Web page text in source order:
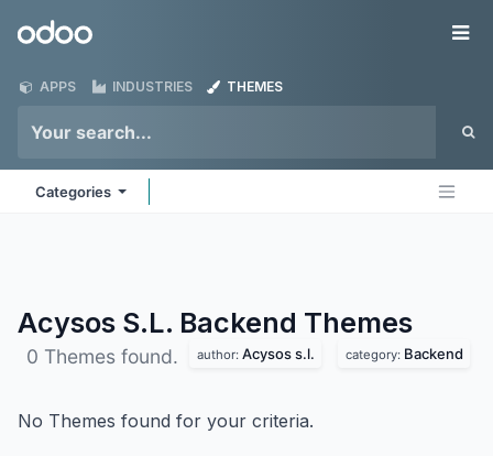
Odoo
APPS INDUSTRIES THEMES
Categories
Acysos S.L. Backend Themes
0 Themes found. author: Acysos s.l. category: Backend
No Themes found for your criteria.